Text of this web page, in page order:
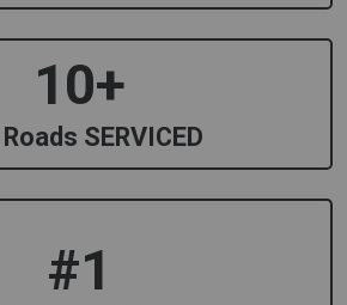
10+
SERVICED
#1